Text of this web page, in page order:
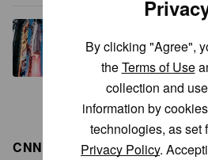
SpaceX
stock
spending
CNN BUSINESS VIDEOS
By clicking "Agree",
theTerms of Use
collection and
information by
technologies, as set
Privacy Policy.